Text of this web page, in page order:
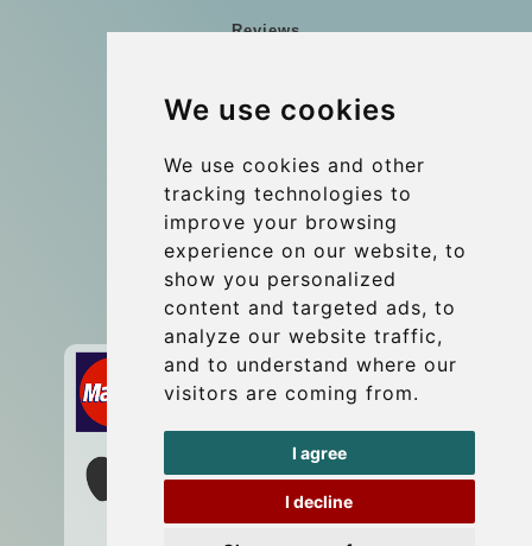
We use cookies
We use cookies and other
tracking technologies to
improve your browsing
experience on our website, to
show you personalized
content and targeted ads, to
analyze our website traffic,
and to understand where our
visitors are coming from.
I agree
I decline
Reviews
Group transfers
Contact
info@wientransfer.com
Secure Payment with STRIPE